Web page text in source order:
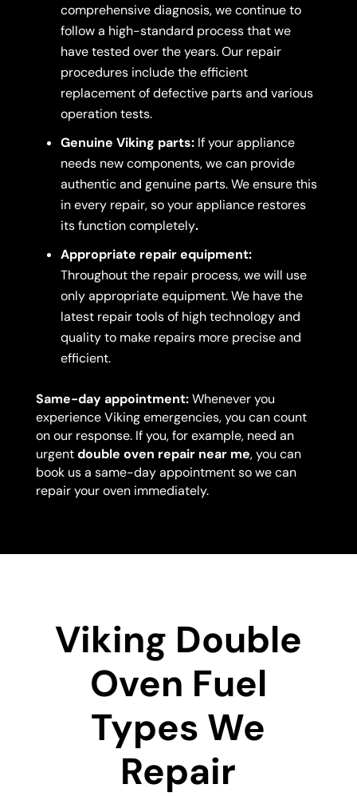
comprehensive diagnosis, we continue to
follow a high-standard process that we
have tested over the years. Our repair
procedures include the efficient
replacement of defective parts and various
operation tests.
Genuine Viking parts: If your appliance
needs new components, we can provide
authentic and genuine parts. We ensure this
in every repair, so your appliance restores
its function completely.
Appropriate repair equipment:
Throughout the repair process, we will use
only appropriate equipment. We have the
latest repair tools of high technology and
quality to make repairs more precise and
efficient.
Same-day appointment:Whenever you
experience Viking emergencies, you can count
on our response. If you, for example, need an
urgentdouble oven repair near me, you can
book us a same-day appointment so we can
repair your oven immediately.
Viking Double
Oven Fuel
Types We
Repair